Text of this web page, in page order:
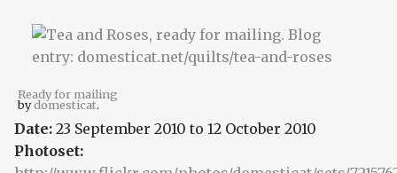
Ready for mailing
bydomesticat.
Date: 23 September 2010 to 12 October 2010
Photoset: